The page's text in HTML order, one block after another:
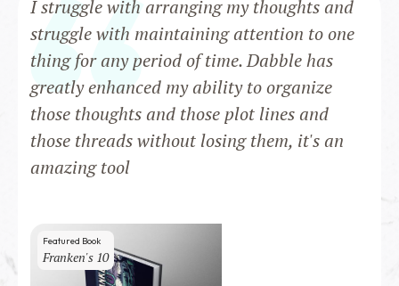
Featured Book
Franken's 10
I struggle with arranging my thoughts and
struggle with maintaining attention to one
thing for any period of time. Dabble has
greatly enhanced my ability to organize
those thoughts and those plot lines and
those threads without losing them, it's an
amazing tool